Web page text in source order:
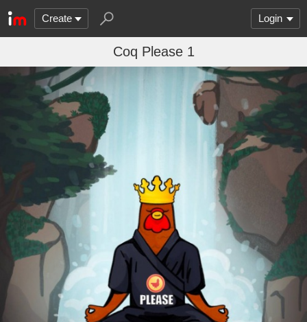
Create Login
Coq Please 1